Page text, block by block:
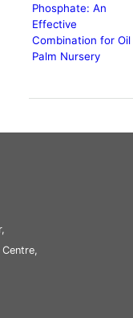
Phosphate: An
Effective
Combination for Oil
Palm Nursery